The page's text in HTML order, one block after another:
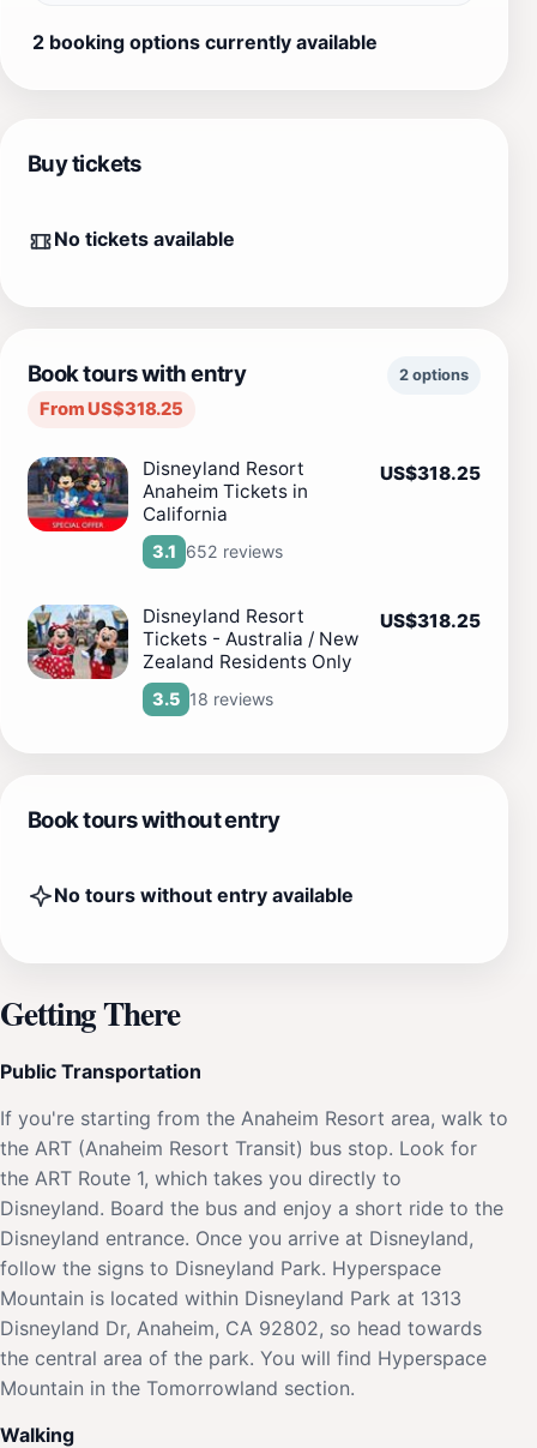
2 booking options currently available
Buy tickets
No tickets available
Book tours with entry
From US$318.25
2 options
Disneyland Resort
Anaheim Tickets in
California
3.1 652 reviews
US$318.25
Disneyland Resort
Tickets - Australia / New
Zealand Residents Only
3.5 18 reviews
US$318.25
Book tours without entry
No tours without entry available
Getting There
Public Transportation
If you're starting from the Anaheim Resort area, walk to
the ART (Anaheim Resort Transit) bus stop. Look for
the ART Route 1, which takes you directly to
Disneyland. Board the bus and enjoy a short ride to the
Disneyland entrance. Once you arrive at Disneyland,
follow the signs to Disneyland Park. Hyperspace
Mountain is located within Disneyland Park at 1313
Disneyland Dr, Anaheim, CA 92802, so head towards
the central area of the park. You will find Hyperspace
Mountain in the Tomorrowland section.
Walking